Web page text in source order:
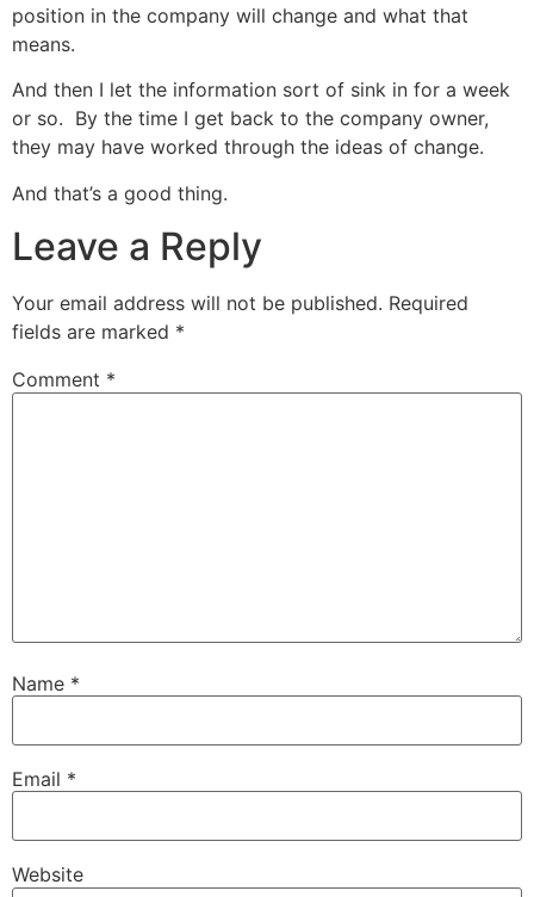
position in the company will change and what that
means.
And then I let the information sort of sink in for a week
or so. By the time I get back to the company owner,
they may have worked through the ideas of change.
And that’s a good thing.
Leave a Reply
Your email address will not be published. Required
fields are marked *
Comment *
Name *
Email *
Website